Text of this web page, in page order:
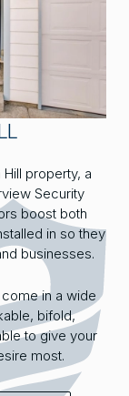
property, a
Security
boost both
in so they
businesses.
in a wide
bifold,
to give your
most.